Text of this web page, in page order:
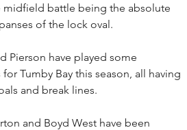
midfield battle being the absolute
of the lock oval.
Pierson have played some
Tumby Bay this season, all having
and break lines.
and Boyd West have been